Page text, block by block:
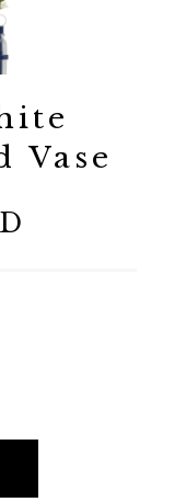
Vase